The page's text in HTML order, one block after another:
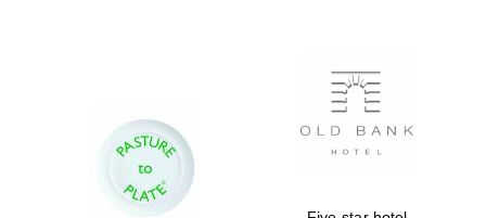
New College
founded 1379